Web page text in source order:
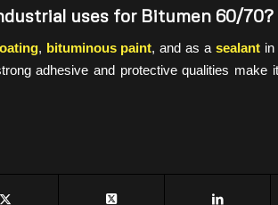
uses for Bitumen 60/70?
, bituminous paint, and as asealant
adhesive and protective qualities make